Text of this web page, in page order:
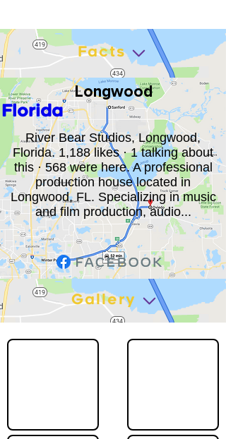
Longwood
Florida
River Bear Studios, Longwood,
Florida. 1,188 likes · 1 talking about
this · 568 were here. A professional
production house located in
Longwood, FL. Specializing in music
and film production, audio...
Gallery
Facts